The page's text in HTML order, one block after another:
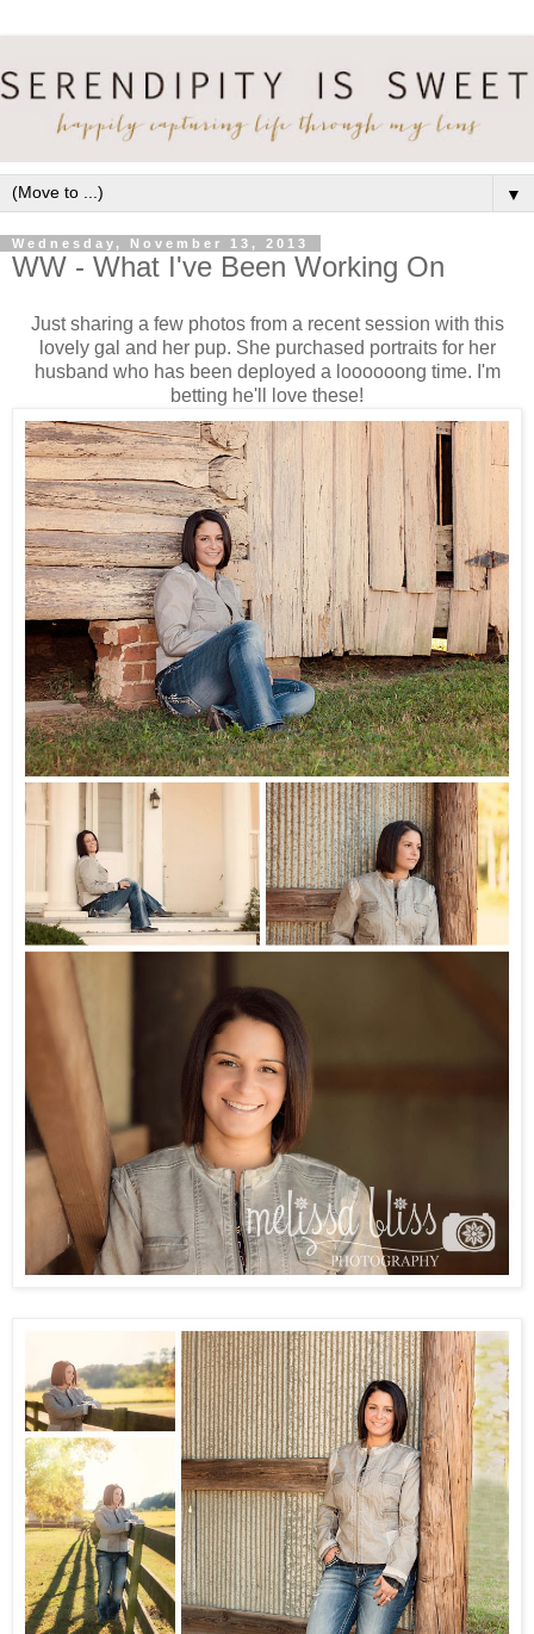
▼
Wednesday, November 13, 2013
WW - What I've Been Working On
Just sharing a few photos from a recent session with this
lovely gal and her pup. She purchased portraits for her
husband who has been deployed a loooooong time. I'm
betting he'll love these!